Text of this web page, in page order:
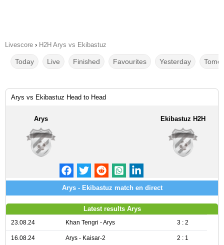
Livescore › H2H Arys vs Ekibastuz
Today Live Finished Favourites Yesterday
Arys vs Ekibastuz Head to Head
Arys Ekibastuz H2H
Arys - Ekibastuz match en direct
Latest results Arys
23.08.24 Khan Tengri - Arys 3 : 2
16.08.24 Arys - Kaisar-2 2 : 1